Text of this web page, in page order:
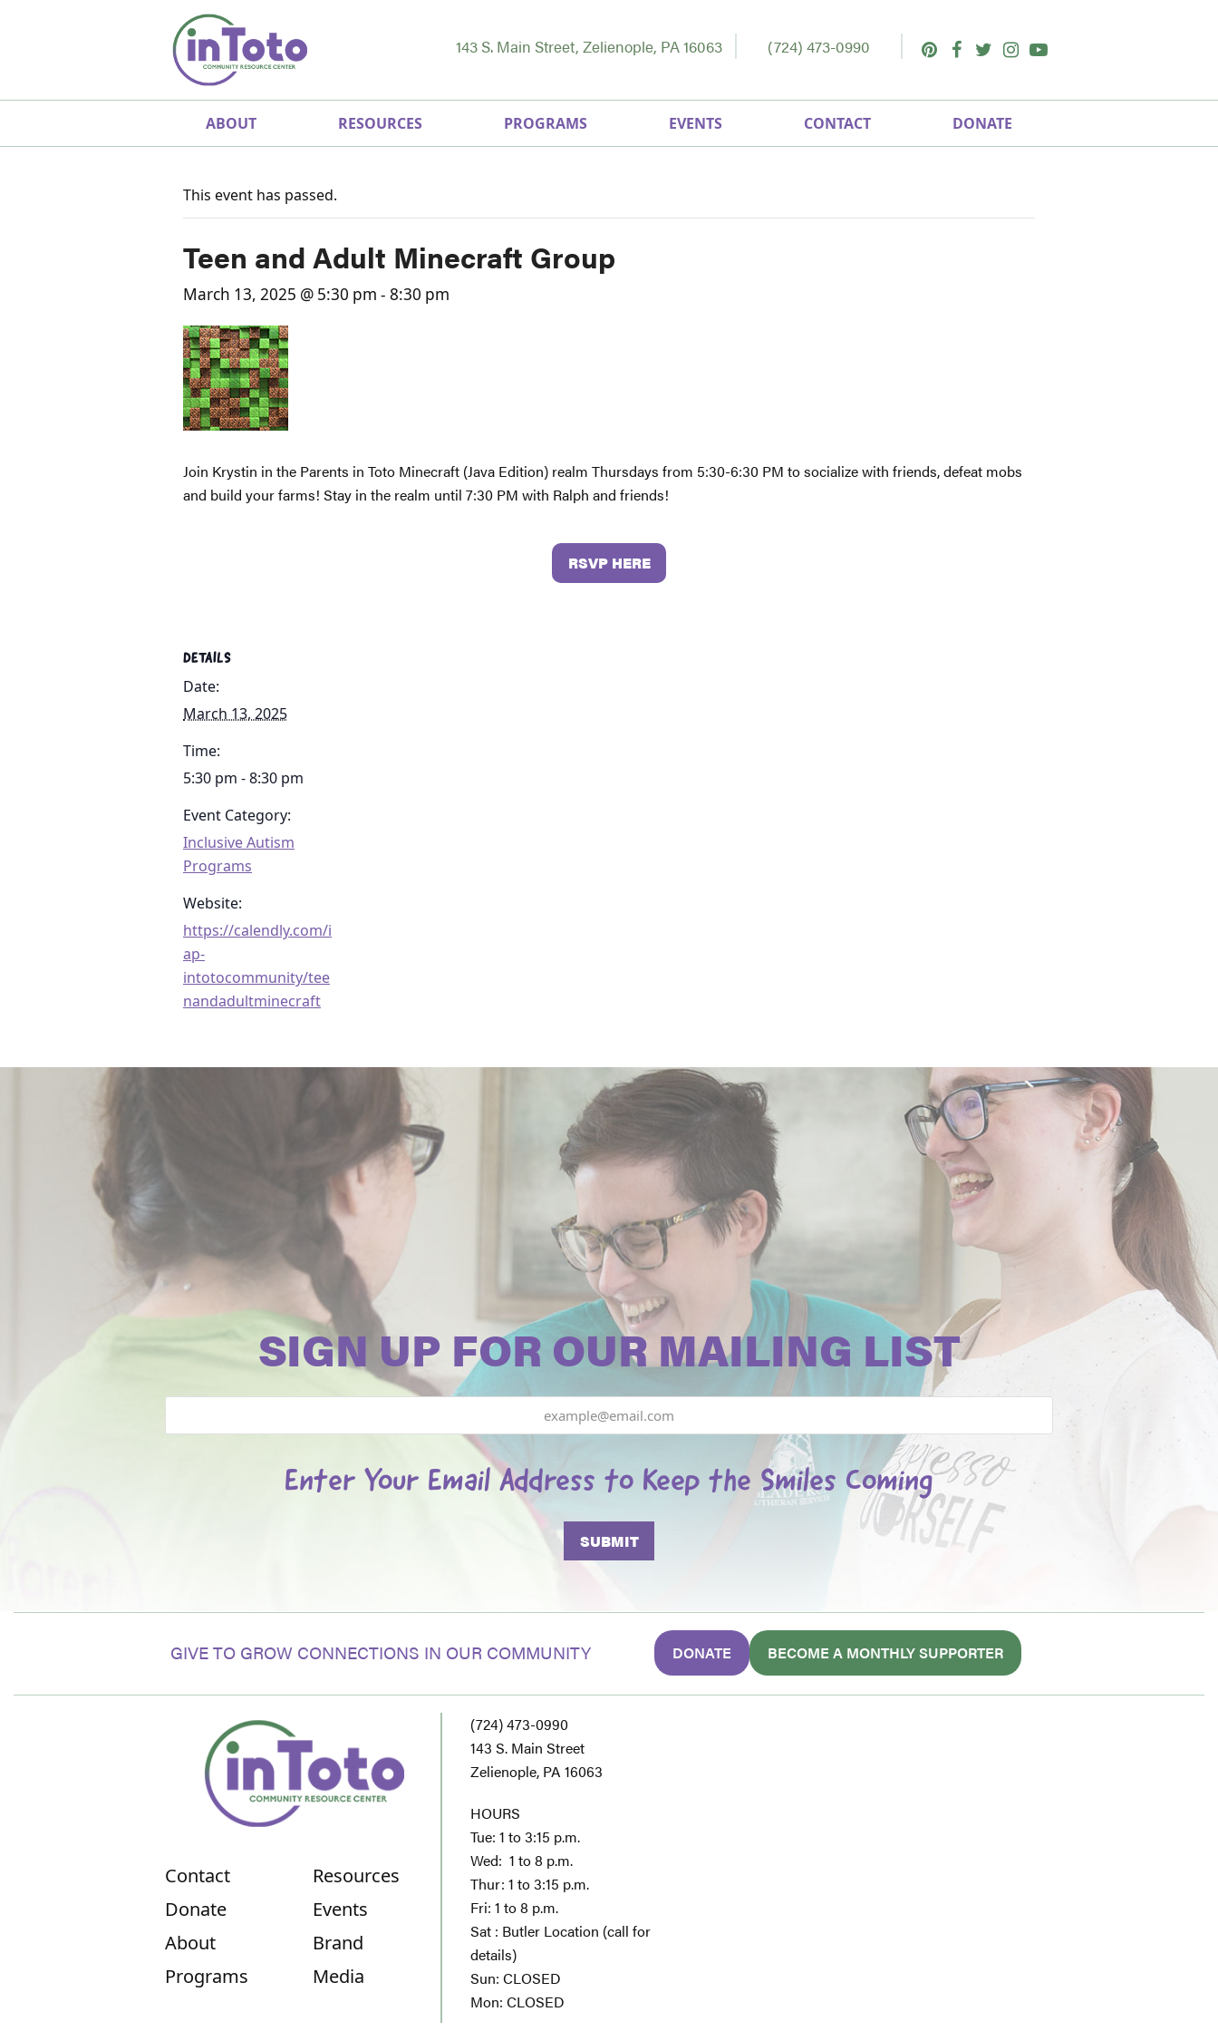
143 S. Main Street, Zelienople, PA 16063 (724) 473-0990 Pinterest
Facebook
Twitter
Instagram
Youtube
ABOUT RESOURCES PROGRAMS EVENTS CONTACT DONATE
This event has passed.
Teen and Adult Minecraft Group
March 13, 2025 @ 5:30 pm - 8:30 pm
Join Krystin in the Parents in Toto Minecraft (Java Edition) realm Thursdays from 5:30-6:30 PM to socialize with friends, defeat mobs
and build your farms! Stay in the realm until 7:30 PM with Ralph and friends!
RSVP HERE
DETAILS
Date:
March 13, 2025
Time:
5:30 pm - 8:30 pm
Event Category:
Inclusive Autism
Programs
Website:
https://calendly.com/i
ap-
intotocommunity/tee
nandadultminecraft
SIGN UP FOR OUR MAILING LIST
Enter Your Email Address to Keep the Smiles Coming
GIVE TO GROW CONNECTIONS IN OUR COMMUNITY DONATE BECOME A MONTHLY SUPPORTER
Contact
Donate
About
Programs
Resources
Events
Brand
Media
(724) 473-0990
143 S. Main Street
Zelienople, PA 16063
HOURS
Tue: 1 to 3:15 p.m.
Wed: 1 to 8 p.m.
Thur: 1 to 3:15 p.m.
Fri: 1 to 8 p.m.
Sat : Butler Location (call for
details)
Sun: CLOSED
Mon: CLOSED